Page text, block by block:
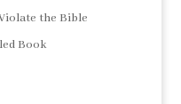
the Bible
Book